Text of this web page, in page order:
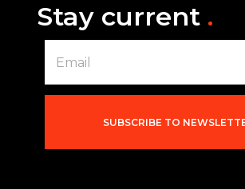
Stay current .
i
SUBSCRIBE TO